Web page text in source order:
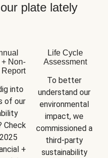
plate lately
Non-
into
of our
Check
+
Life Cycle
Assessment
To better
understand our
environmental
impact, we
commissioned a
third-party
sustainability